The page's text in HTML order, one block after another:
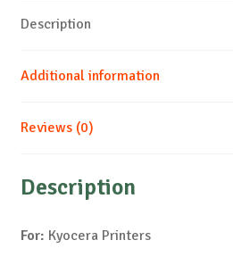
Description
Additional information
Reviews (0)
Description
For: Kyocera Printers